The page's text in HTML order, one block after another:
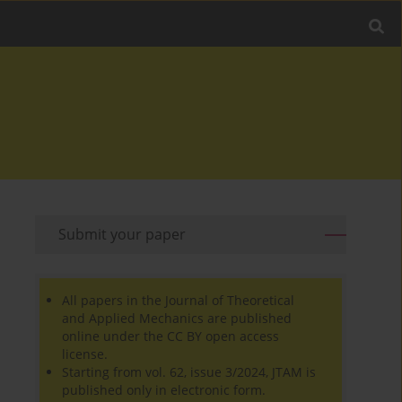
Submit your paper
All papers in the Journal of Theoretical
and Applied Mechanics are published
online under the CC BY open access
license.
Starting from vol. 62, issue 3/2024, JTAM is
published only in electronic form.